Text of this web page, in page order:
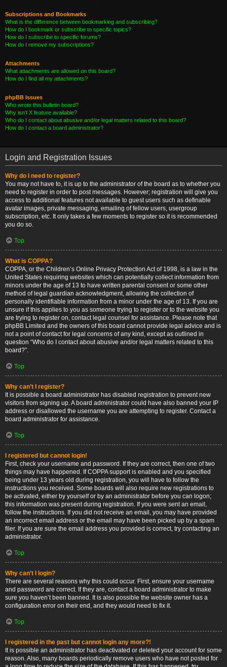
Subscriptions and Bookmarks
What is the difference between bookmarking and subscribing?
How do I bookmark or subscribe to specific topics?
How do I subscribe to specific forums?
How do I remove my subscriptions?
Attachments
What attachments are allowed on this board?
How do I find all my attachments?
phpBB Issues
Who wrote this bulletin board?
Why isn’t X feature available?
Who do I contact about abusive and/or legal matters related to this board?
How do I contact a board administrator?
Login and Registration Issues
Why do I need to register?
You may not have to, it is up to the administrator of the board as to whether you
need to register in order to post messages. However; registration will give you
access to additional features not available to guest users such as definable
avatar images, private messaging, emailing of fellow users, usergroup
subscription, etc. It only takes a few moments to register so it is recommended
you do so.
Top
What is COPPA?
COPPA, or the Children’s Online Privacy Protection Act of 1998, is a law in the
United States requiring websites which can potentially collect information from
minors under the age of 13 to have written parental consent or some other
method of legal guardian acknowledgment, allowing the collection of
personally identifiable information from a minor under the age of 13. If you are
unsure if this applies to you as someone trying to register or to the website you
are trying to register on, contact legal counsel for assistance. Please note that
phpBB Limited and the owners of this board cannot provide legal advice and is
not a point of contact for legal concerns of any kind, except as outlined in
question “Who do I contact about abusive and/or legal matters related to this
board?”.
Top
Why can’t I register?
It is possible a board administrator has disabled registration to prevent new
visitors from signing up. A board administrator could have also banned your IP
address or disallowed the username you are attempting to register. Contact a
board administrator for assistance.
Top
I registered but cannot login!
First, check your username and password. If they are correct, then one of two
things may have happened. If COPPA support is enabled and you specified
being under 13 years old during registration, you will have to follow the
instructions you received. Some boards will also require new registrations to
be activated, either by yourself or by an administrator before you can logon;
this information was present during registration. If you were sent an email,
follow the instructions. If you did not receive an email, you may have provided
an incorrect email address or the email may have been picked up by a spam
filer. If you are sure the email address you provided is correct, try contacting an
administrator.
Top
Why can’t I login?
There are several reasons why this could occur. First, ensure your username
and password are correct. If they are, contact a board administrator to make
sure you haven’t been banned. It is also possible the website owner has a
configuration error on their end, and they would need to fix it.
Top
I registered in the past but cannot login any more?!
It is possible an administrator has deactivated or deleted your account for some
reason. Also, many boards periodically remove users who have not posted for